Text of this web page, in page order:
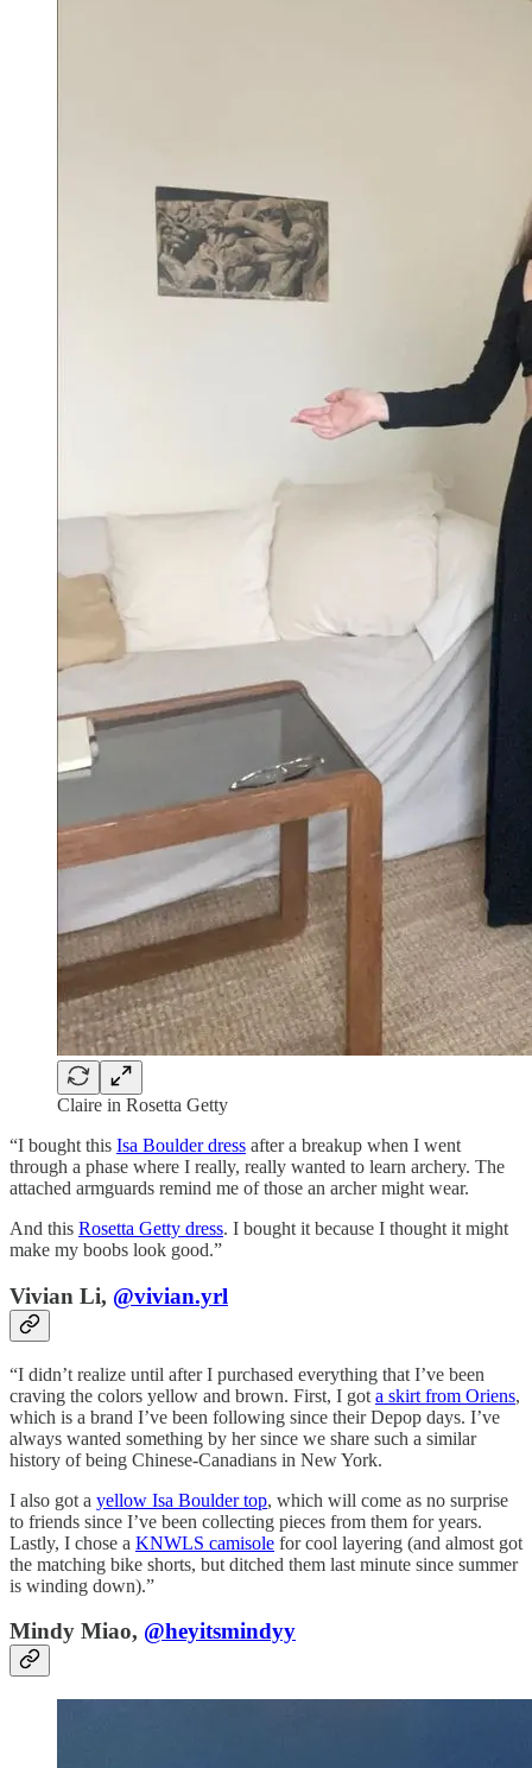
Claire in Rosetta Getty
“I bought this Isa Boulder dress after a breakup when I went
through a phase where I really, really wanted to learn archery. The
attached armguards remind me of those an archer might wear.
And this Rosetta Getty dress. I bought it because I thought it might
make my boobs look good.”
Vivian Li, @vivian.yrl
“I didn’t realize until after I purchased everything that I’ve been
craving the colors yellow and brown. First, I got a skirt from Oriens,
which is a brand I’ve been following since their Depop days. I’ve
always wanted something by her since we share such a similar
history of being Chinese-Canadians in New York.
I also got a yellow Isa Boulder top, which will come as no surprise
to friends since I’ve been collecting pieces from them for years.
Lastly, I chose a KNWLS camisole for cool layering (and almost got
the matching bike shorts, but ditched them last minute since summer
is winding down).”
Mindy Miao, @heyitsmindyy